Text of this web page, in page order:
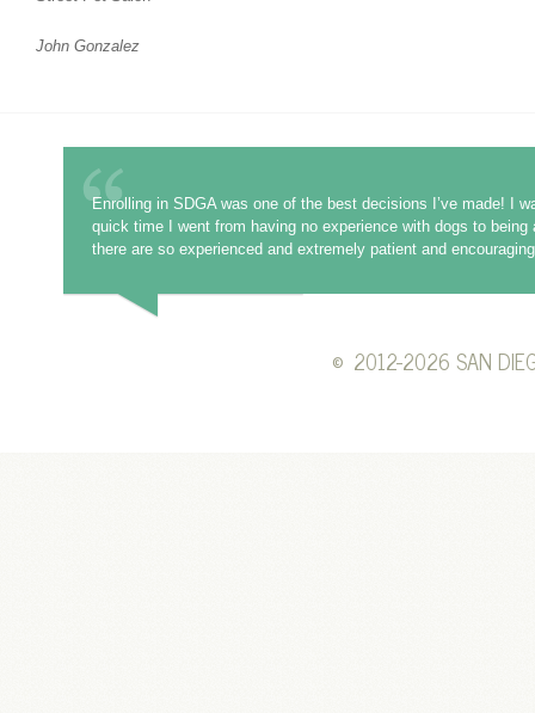
John Gonzalez
Enrolling in SDGA was one of the best decisions I’ve made! I
quick time I went from having no experience with dogs to
there are so experienced and extremely patient and
© 2012-2026 SAN